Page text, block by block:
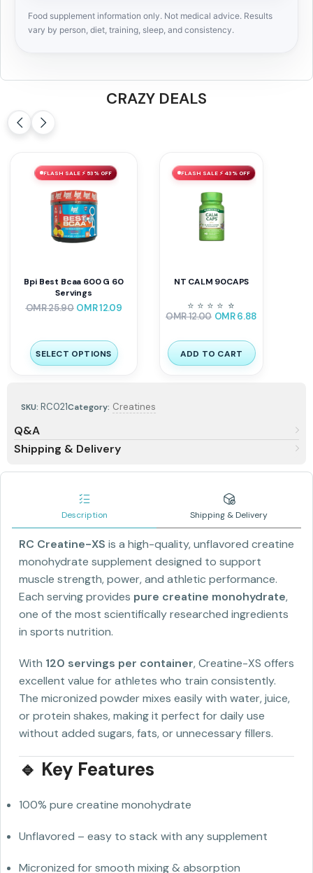
Food supplement information only. Not medical advice. Results
vary by person, diet, training, sleep, and consistency.
SKU: RC021Category: Creatines
Q&A
Shipping & Delivery
CRAZY DEALS
FLASH SALE ⚡ 53% OFF
Bpi Best Bcaa 600 G 60
Servings
OMR25.90 OMR12.09
SELECT OPTIONS
FLASH SALE ⚡ 43% OFF
NT CALM 90CAPS
⭐ ⭐ ⭐ ⭐ ⭐
⭐
OMR12.00 OMR6.88
ADD TO CART
Description Shipping & Delivery
RC Creatine-XS is a high-quality, unflavored creatine
monohydrate supplement designed to support
muscle strength, power, and athletic performance.
Each serving provides pure creatine monohydrate,
one of the most scientifically researched ingredients
in sports nutrition.
With 120 servings per container, Creatine-XS offers
excellent value for athletes who train consistently.
The micronized powder mixes easily with water, juice,
or protein shakes, making it perfect for daily use
without added sugars, fats, or unnecessary fillers.
🔹 Key Features
100% pure creatine monohydrate
Unflavored – easy to stack with any supplement
Micronized for smooth mixing & absorption